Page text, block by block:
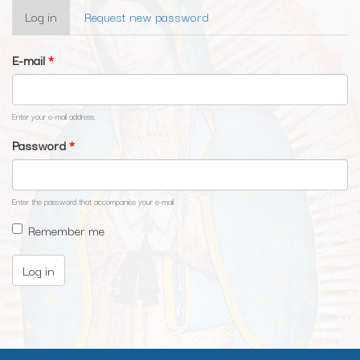
Primary
tabs
Log in (active
tab)
Request new password
E-mail*
Enter your e-mail address.
Password*
Enter the password that accompanies your e-mail.
Remember me
Log in